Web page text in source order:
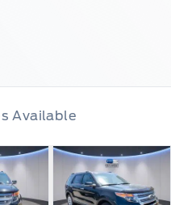
Available